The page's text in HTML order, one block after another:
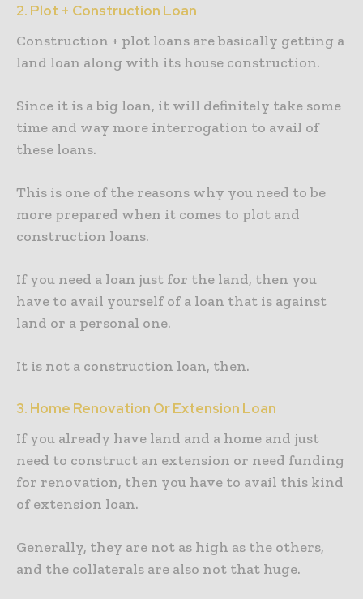
2. Plot + Construction Loan
Construction + plot loans are basically getting a
land loan along with its house construction.
Since it is a big loan, it will definitely take some
time and way more interrogation to avail of
these loans.
This is one of the reasons why you need to be
more prepared when it comes to plot and
construction loans.
If you need a loan just for the land, then you
have to avail yourself of a loan that is against
land or a personal one.
It is not a construction loan, then.
3. Home Renovation Or Extension Loan
If you already have land and a home and just
need to construct an extension or need funding
for renovation, then you have to avail this kind
of extension loan.
Generally, they are not as high as the others,
and the collaterals are also not that huge.